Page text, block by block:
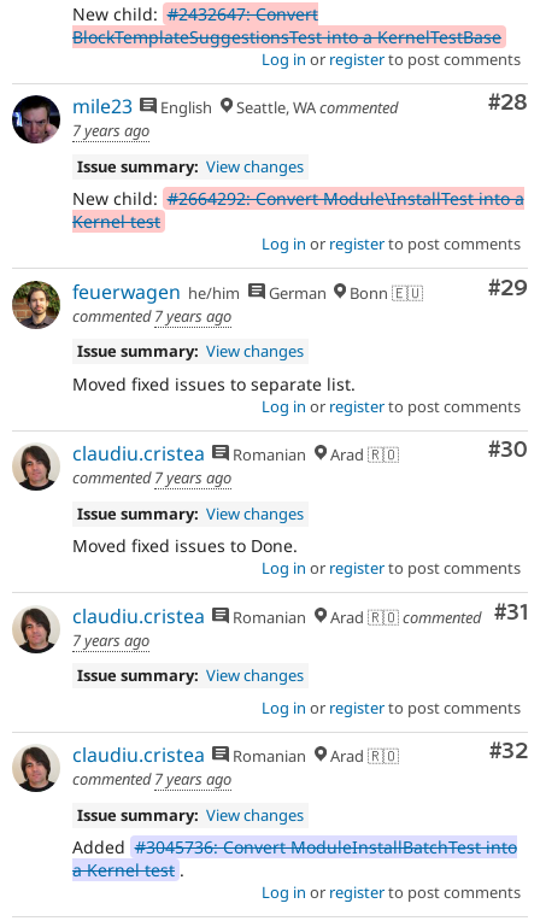
New child: #2432647: Convert
BlockTemplateSuggestionsTest into a KernelTestBase
Log in or registerto post comments
#28
mile23 English Seattle, WAcommented
7 years ago
Issue summary: View changes
New child: #2664292: Convert Module\InstallTest into a
Kernel test
Log in or registerto post comments
#29
feuerwagen he/him German
Bonn 🇪🇺
commented7 years ago
Issue summary: View changes
Moved fixed issues to separate list.
Log in or registerto post comments
#30
claudiu.cristea Romanian
Arad 🇷🇴
commented7 years ago
Issue summary: View changes
Moved fixed issues to Done.
Log in or registerto post comments
#31
claudiu.cristea Romanian Arad 🇷🇴commented
7 years ago
Issue summary: View changes
Log in or registerto post comments
#32
claudiu.cristea Romanian
Arad 🇷🇴
commented7 years ago
Issue summary: View changes
Added #3045736: Convert ModuleInstallBatchTest into
a Kernel test .
Log in or registerto post comments